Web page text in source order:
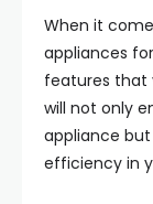
When it
appliances
features that
will not only
appliance
efficiency in